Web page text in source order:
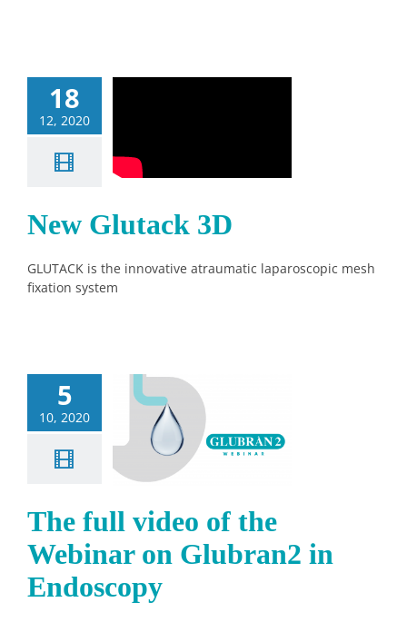
18
12, 2020
New Glutack 3D
GLUTACK is the innovative atraumatic laparoscopic mesh
fixation system
5
10, 2020
video of
on
in
NewsThe full video of the
Webinar on Glubran2 in
Endoscopy